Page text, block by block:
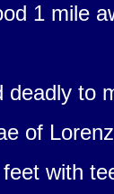
1 mile
deadly to
of
with